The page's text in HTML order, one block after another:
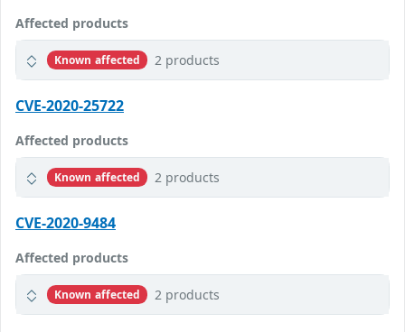
Affected products
Known affected 2 products
CVE-2020-25722
Affected products
Known affected 2 products
CVE-2020-9484
Affected products
Known affected 2 products